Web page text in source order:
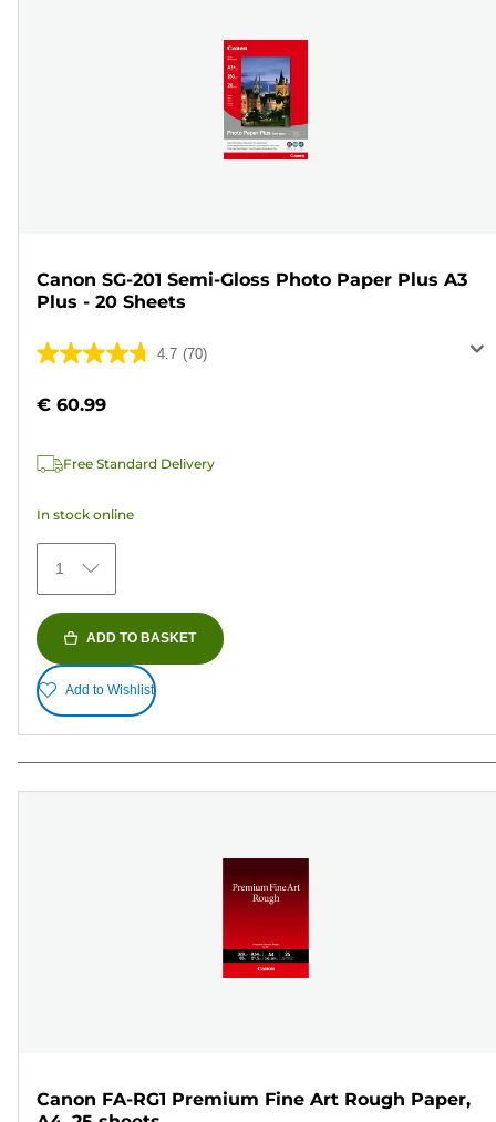
Canon SG-201 Semi-Gloss Photo Paper Plus A3
Plus - 20 Sheets
4.7 (70)
4.7
of
stars.
reviews
€ 60.99
Free Standard Delivery
In stock online
1
ADD TO BASKET
Add to Wishlist
Canon FA-RG1 Premium Fine Art Rough Paper,